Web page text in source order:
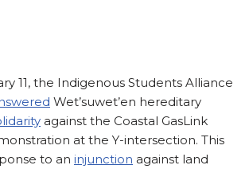
11, the Indigenous Students Alliance
Wet’suwet’en hereditary
against the Coastal GasLink
at the Y-intersection. This
to an injunction against land